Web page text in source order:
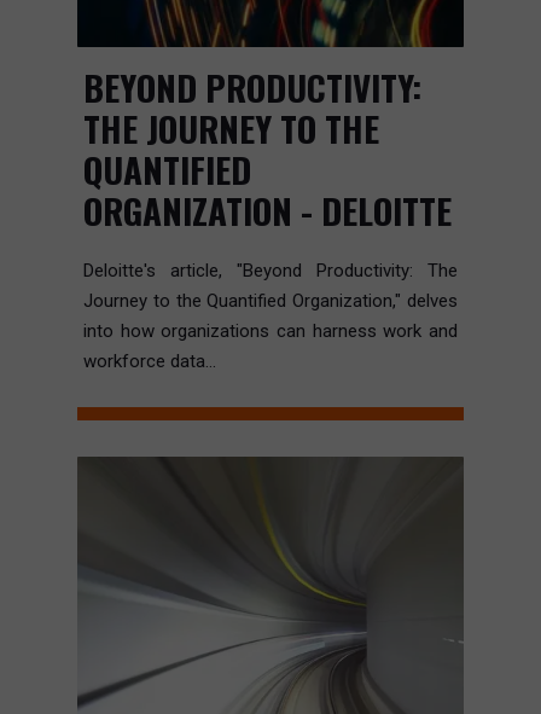
BEYOND PRODUCTIVITY:
THE JOURNEY TO THE
QUANTIFIED
ORGANIZATION - DELOITTE
Deloitte's article, "Beyond Productivity: The
Journey to the Quantified Organization," delves
into how organizations can harness work and
workforce data...